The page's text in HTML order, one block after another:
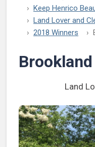
Keep Henrico
Land Lover and
2018 Winners
Land